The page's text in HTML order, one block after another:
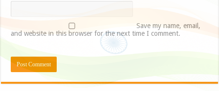
Save my name, email,
and website in this browser for the next time I comment.